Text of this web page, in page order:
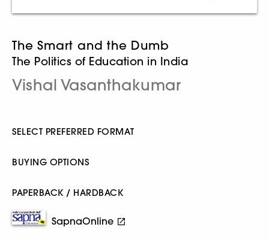
The Smart and the Dumb
The Politics of Education in India
Vishal Vasanthakumar
SELECT PREFERRED FORMAT
BUYING OPTIONS
PAPERBACK / HARDBACK
SapnaOnline